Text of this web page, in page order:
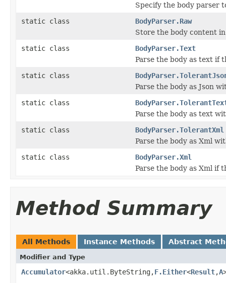
Specify the body parser
static class
BodyParser.Raw
Store the body content
static class
BodyParser.Text
Parse the body as text if
static class
Parse the body as Json
static class
Parse the body as text
static class
BodyParser.TolerantXml
Parse the body as Xml
static class
BodyParser.Xml
Parse the body as Xml if
Method Summary
All Methods Instance Methods Abstract
Modifier and Type
Accumulator<akka.util.ByteString,F.Either<Result,A